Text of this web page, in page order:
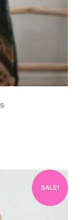
SALE!